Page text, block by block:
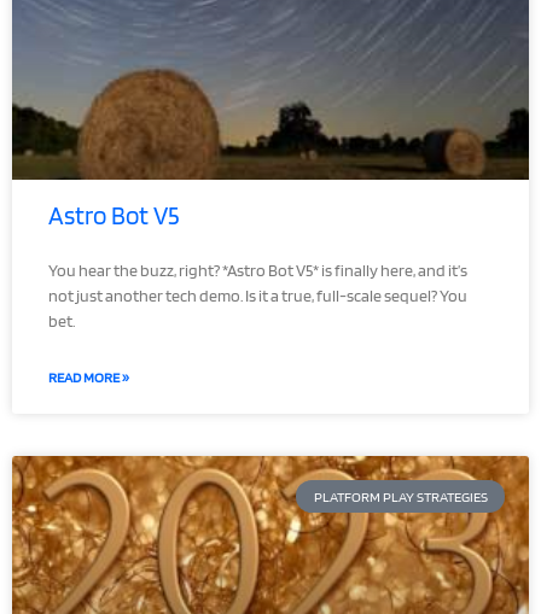
Astro Bot V5
You hear the buzz, right? *Astro Bot V5* is finally here, and it’s
not just another tech demo. Is it a true, full-scale sequel? You
bet.
READ MORE »
PLATFORM PLAY STRATEGIES